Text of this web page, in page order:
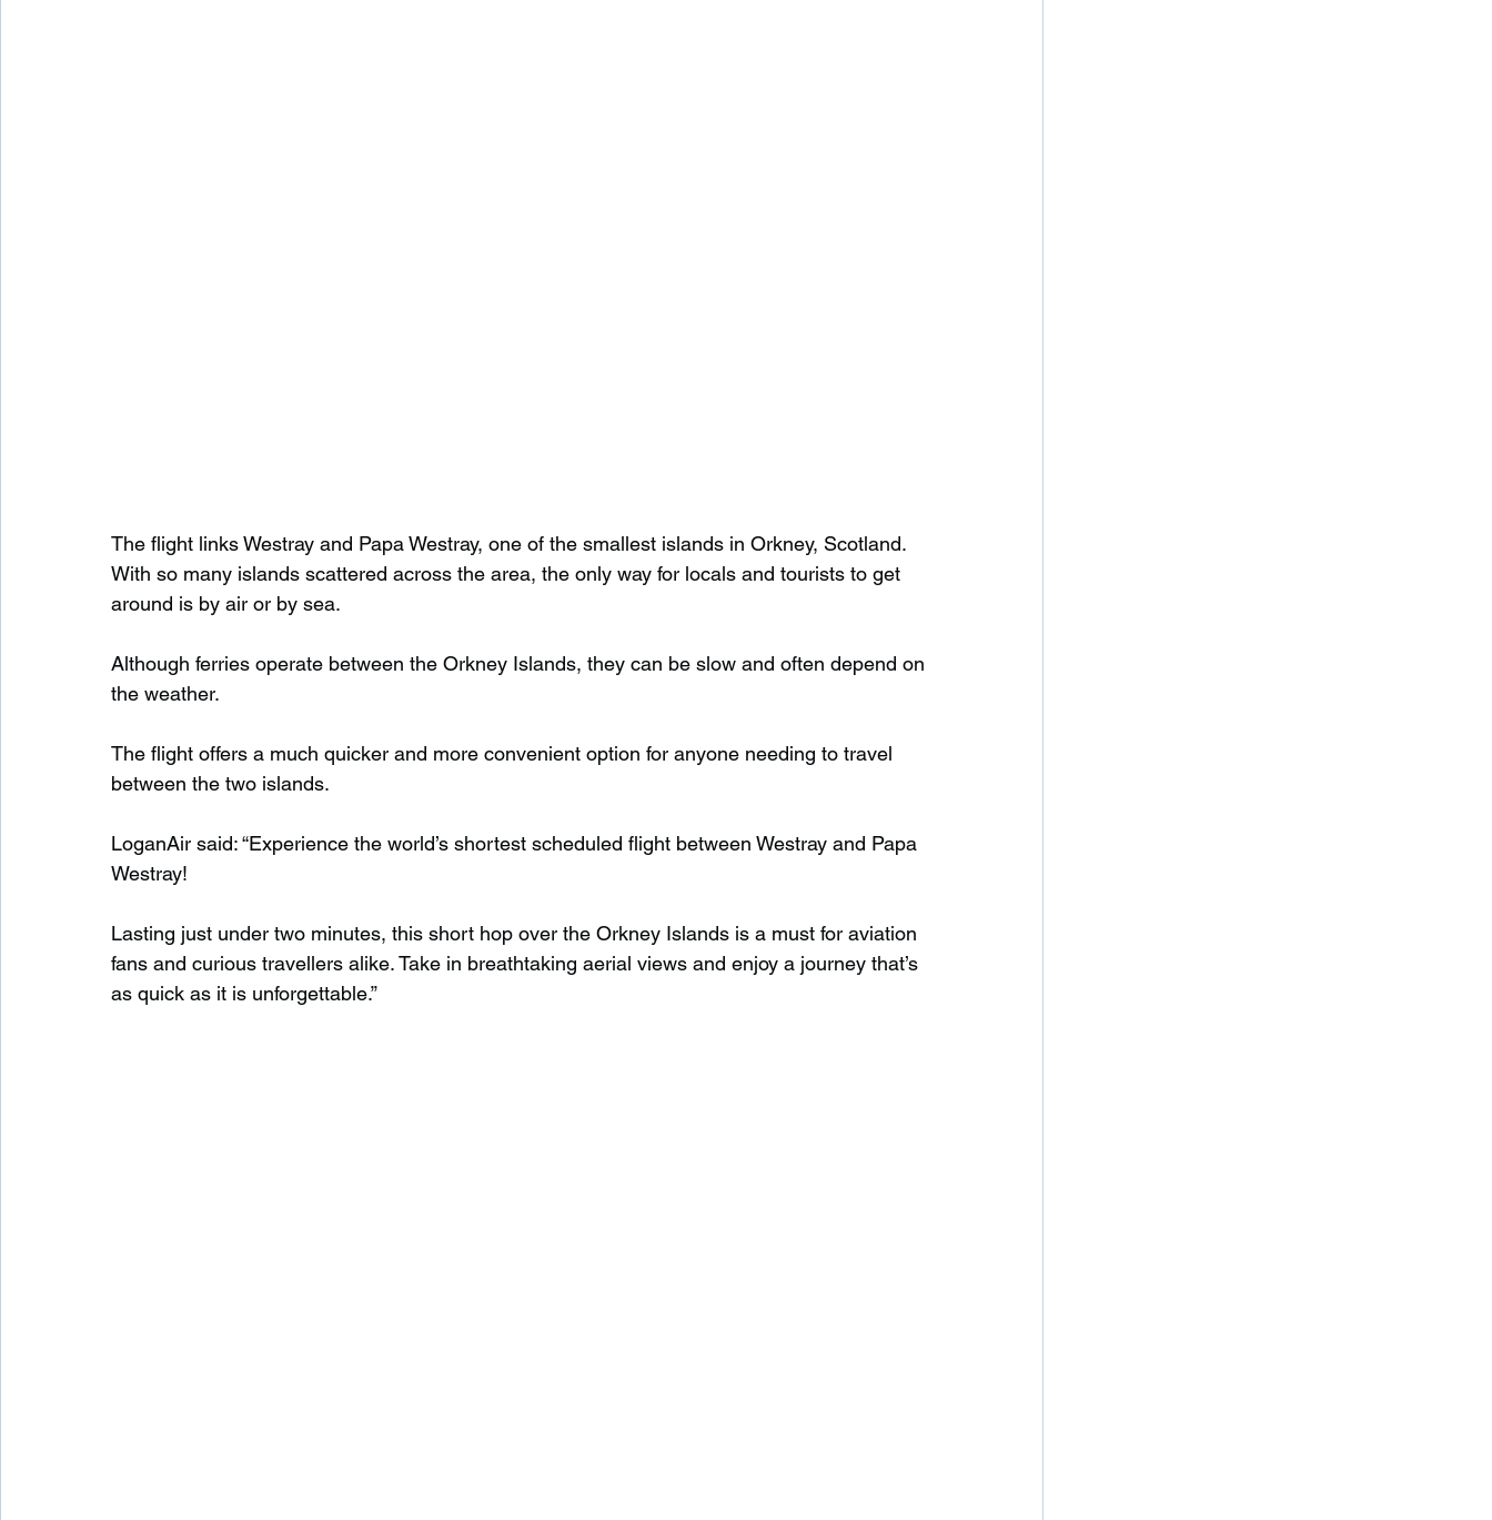
The flight links Westray and Papa Westray, one of the smallest islands in Orkney, Scotland.
With so many islands scattered across the area, the only way for locals and tourists to get
around is by air or by sea.
Although ferries operate between the Orkney Islands, they can be slow and often depend on
the weather.
The flight offers a much quicker and more convenient option for anyone needing to travel
between the two islands.
LoganAir said: “Experience the world’s shortest scheduled flight between Westray and Papa
Westray!
Lasting just under two minutes, this short hop over the Orkney Islands is a must for aviation
fans and curious travellers alike. Take in breathtaking aerial views and enjoy a journey that’s
as quick as it is unforgettable.”